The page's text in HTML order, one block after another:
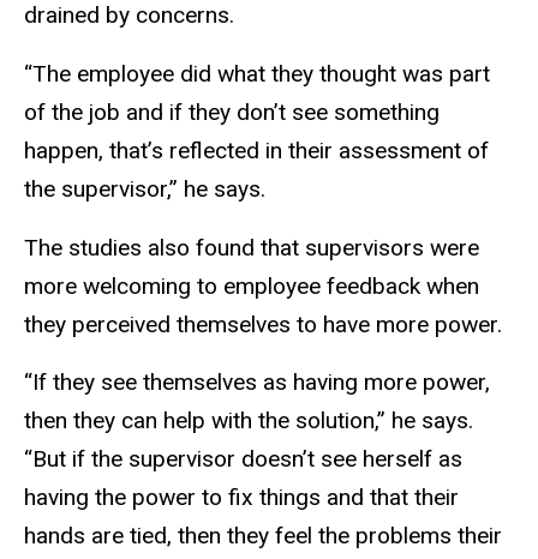
drained by concerns.
“The employee did what they thought was part
of the job and if they don’t see something
happen, that’s reflected in their assessment of
the supervisor,” he says.
The studies also found that supervisors were
more welcoming to employee feedback when
they perceived themselves to have more power.
“If they see themselves as having more power,
then they can help with the solution,” he says.
“But if the supervisor doesn’t see herself as
having the power to fix things and that their
hands are tied, then they feel the problems their